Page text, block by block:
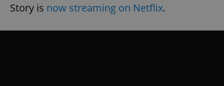
Story is now streaming on Netflix.